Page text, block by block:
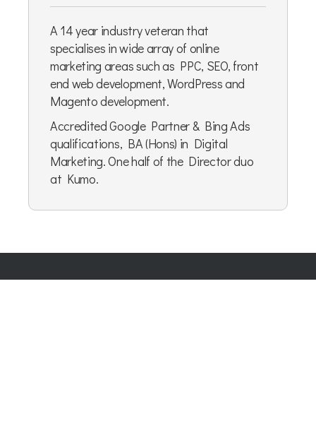
A 14 year industry veteran that
specialises in wide array of online
marketing areas such as PPC, SEO, front
end web development, WordPress and
Magento development.
Accredited Google Partner & Bing Ads
qualifications, BA (Hons) in Digital
Marketing. One half of the Director duo
at Kumo.